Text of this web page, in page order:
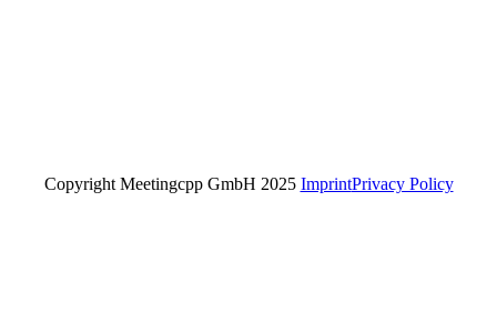
Copyright Meetingcpp GmbH 2025 ImprintPrivacy Policy